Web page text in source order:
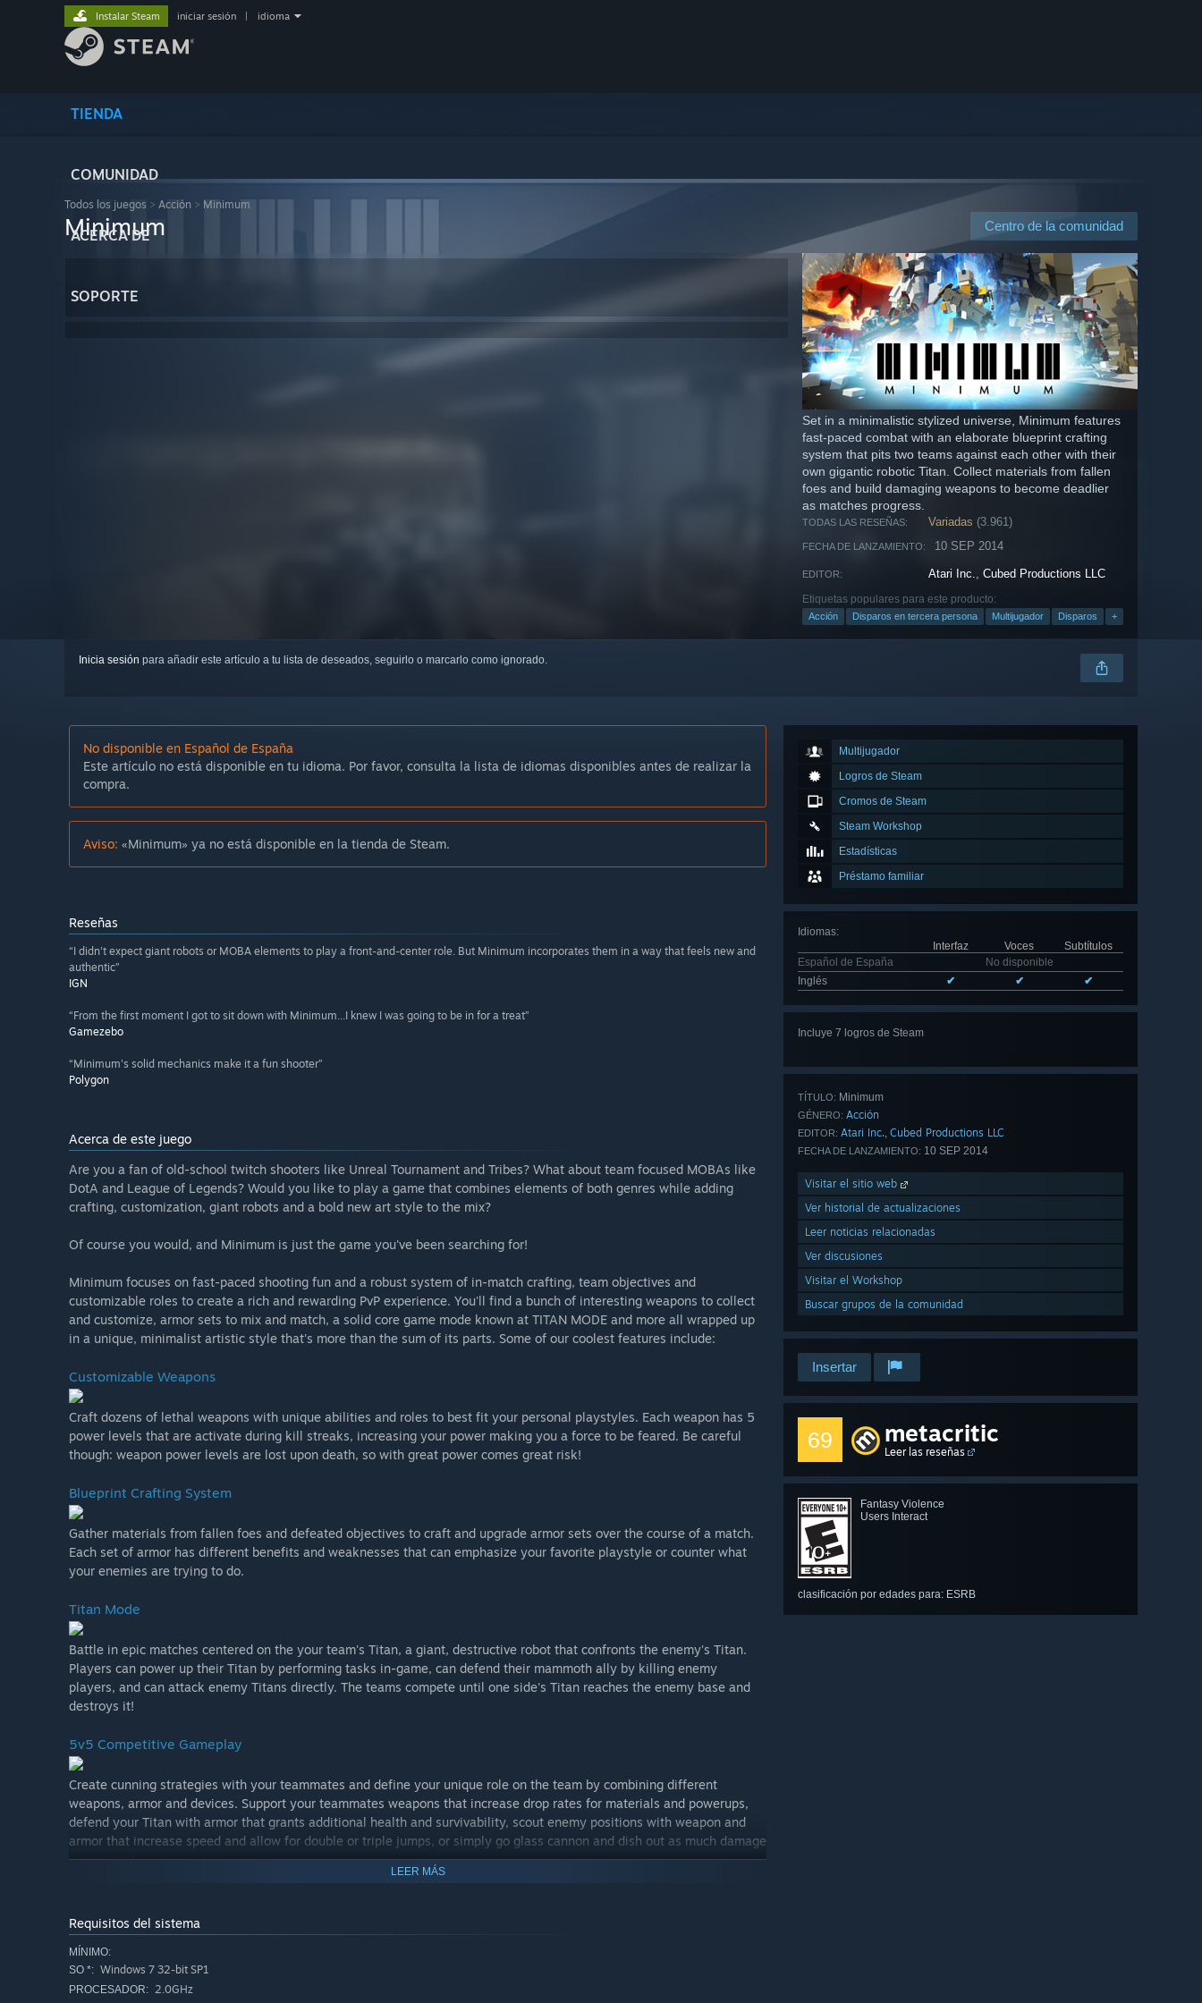
TIENDA
COMUNIDAD
ACERCA DE
SOPORTE
Instalar Steam iniciar sesión idioma
Todos los juegos > Acción > Minimum
Centro de la comunidad
Minimum
Set in a minimalistic stylized universe, Minimum features
fast-paced combat with an elaborate blueprint crafting
system that pits two teams against each other with their
own gigantic robotic Titan. Collect materials from fallen
foes and build damaging weapons to become deadlier
as matches progress.
TODAS LAS RESEÑAS: Variadas (3.961)
FECHA DE LANZAMIENTO: 10 SEP 2014
EDITOR: Atari Inc.,Cubed Productions LLC
Etiquetas populares para este producto:
Acción Disparos en tercera persona Multijugador Disparos +
Inicia sesión para añadir este artículo a tu lista de deseados, seguirlo o marcarlo como ignorado.
Multijugador
Logros de Steam
Cromos de Steam
Steam Workshop
Estadísticas
Préstamo familiar
Idiomas:
Interfaz
Voces
Subtítulos
Español de España
No disponible
Inglés
✔ ✔ ✔
Incluye 7 logros de Steam
TÍTULO: Minimum
GÉNERO: Acción
EDITOR: Atari Inc., Cubed Productions LLC
FECHA DE LANZAMIENTO: 10 SEP 2014
Visitar el sitio web
Ver historial de actualizaciones
Leer noticias relacionadas
Ver discusiones
Visitar el Workshop
Buscar grupos de la comunidad
Insertar
69 metacritic
Leer las reseñas
Fantasy Violence
Users Interact
clasificación por edades para: ESRB
No disponible en Español de España
Este artículo no está disponible en tu idioma. Por favor, consulta la lista de idiomas disponibles antes de realizar la
compra.
Aviso: «Minimum» ya no está disponible en la tienda de Steam.
Reseñas
“I didn't expect giant robots or MOBA elements to play a front-and-center role. But Minimum incorporates them in a way that feels new and
authentic”
IGN
“From the first moment I got to sit down with Minimum...I knew I was going to be in for a treat”
Gamezebo
“Minimum's solid mechanics make it a fun shooter”
Polygon
Acerca de este juego
Are you a fan of old-school twitch shooters like Unreal Tournament and Tribes? What about team focused MOBAs like
DotA and League of Legends? Would you like to play a game that combines elements of both genres while adding
crafting, customization, giant robots and a bold new art style to the mix?
Of course you would, and Minimum is just the game you've been searching for!
Minimum focuses on fast-paced shooting fun and a robust system of in-match crafting, team objectives and
customizable roles to create a rich and rewarding PvP experience. You'll find a bunch of interesting weapons to collect
and customize, armor sets to mix and match, a solid core game mode known at TITAN MODE and more all wrapped up
in a unique, minimalist artistic style that's more than the sum of its parts. Some of our coolest features include:
Customizable Weapons
Craft dozens of lethal weapons with unique abilities and roles to best fit your personal playstyles. Each weapon has 5
power levels that are activate during kill streaks, increasing your power making you a force to be feared. Be careful
though: weapon power levels are lost upon death, so with great power comes great risk!
Blueprint Crafting System
Gather materials from fallen foes and defeated objectives to craft and upgrade armor sets over the course of a match.
Each set of armor has different benefits and weaknesses that can emphasize your favorite playstyle or counter what
your enemies are trying to do.
Titan Mode
Battle in epic matches centered on the your team's Titan, a giant, destructive robot that confronts the enemy's Titan.
Players can power up their Titan by performing tasks in-game, can defend their mammoth ally by killing enemy
players, and can attack enemy Titans directly. The teams compete until one side's Titan reaches the enemy base and
destroys it!
5v5 Competitive Gameplay
Create cunning strategies with your teammates and define your unique role on the team by combining different
weapons, armor and devices. Support your teammates weapons that increase drop rates for materials and powerups,
defend your Titan with armor that grants additional health and survivability, scout enemy positions with weapon and
armor that increase speed and allow for double or triple jumps, or simply go glass cannon and dish out as much damage
as you can!
We want Minimum to be the most player-focused game on Steam! Join us on our Steam community discussion forums
to talk shop, weigh in on new features, report bugs and balance problems or just chat. Minimum is a game that will
evolve with its community, both while in Early Access and beyond.
LEER MÁS
Requisitos del sistema
MÍNIMO:
SO *: Windows 7 32-bit SP1
PROCESADOR: 2.0GHz